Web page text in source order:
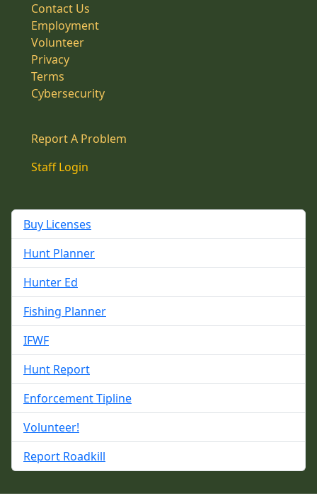
Contact Us
Employment
Volunteer
Privacy
Terms
Cybersecurity
Report A Problem
Staff Login
Buy Licenses
Hunt Planner
Hunter Ed
Fishing Planner
IFWF
Hunt Report
Enforcement Tipline
Volunteer!
Report Roadkill